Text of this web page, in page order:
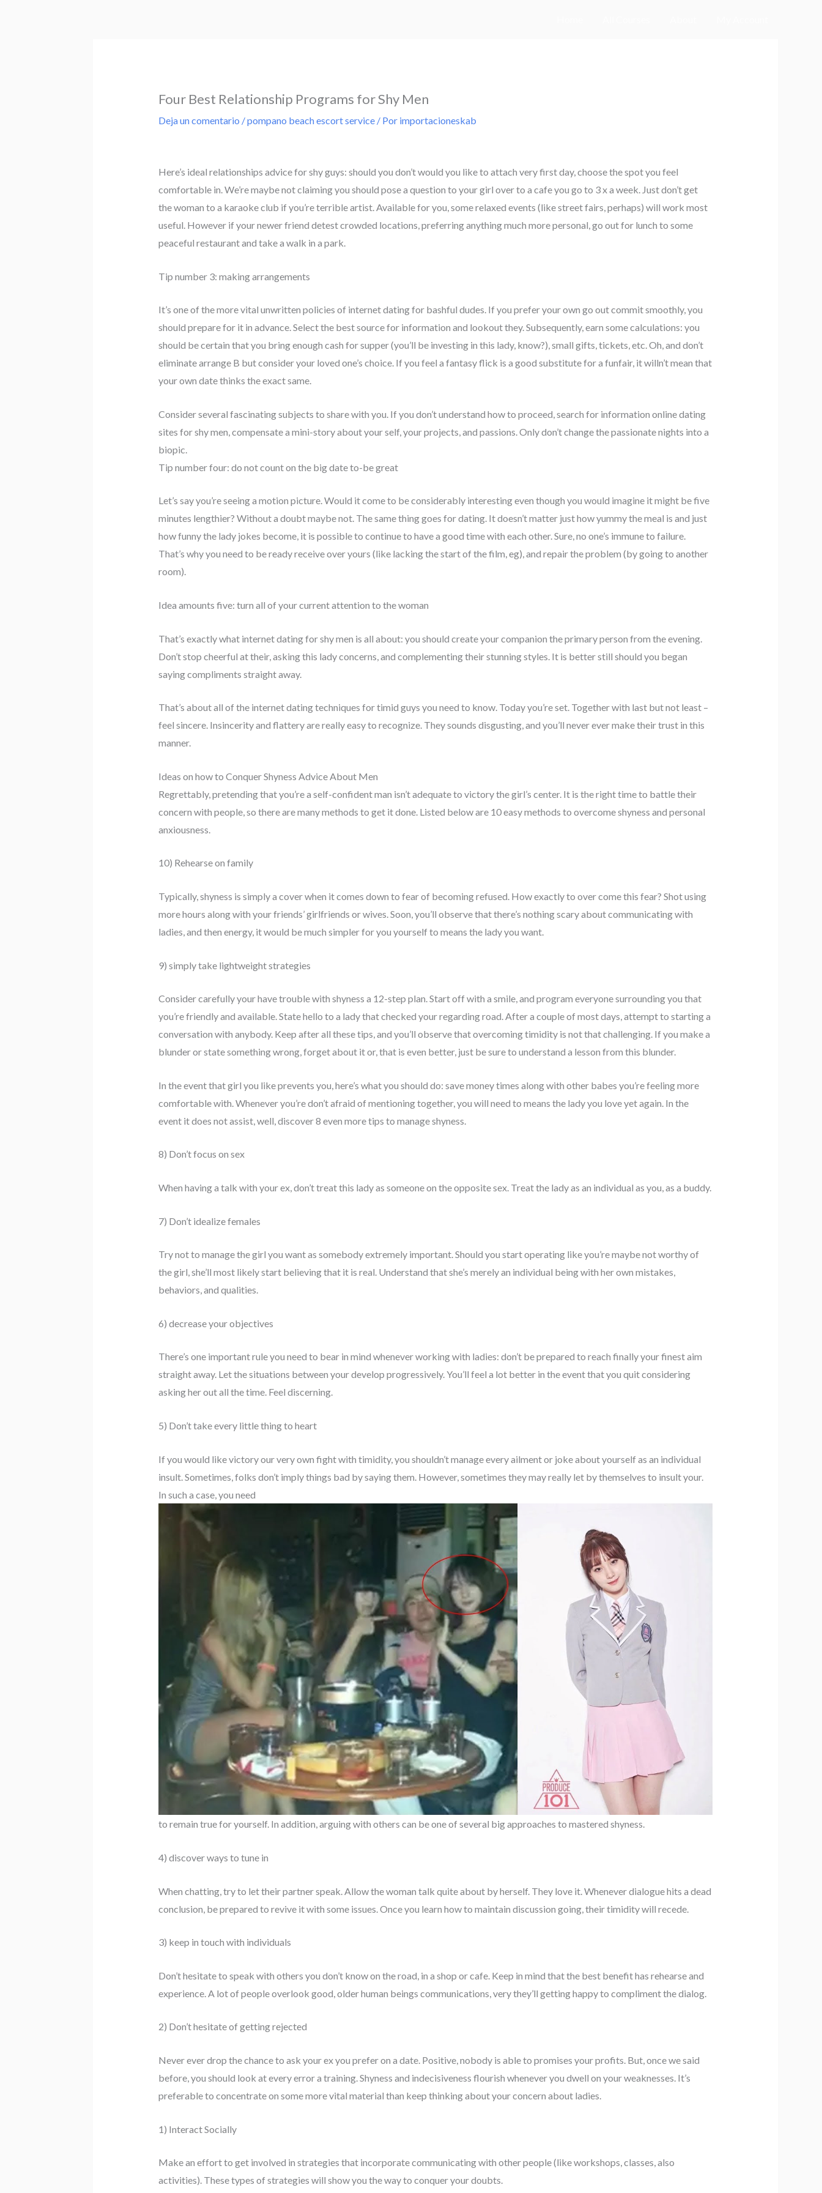
Four Best Relationship Programs for Shy Men
Deja un comentario /pompano beach escort service/ Por importacioneskab
Here’s ideal relationships advice for shy guys: should you don’t would you like to attach very first day, choose the spot you feel
comfortable in. We’re maybe not claiming you should pose a question to your girl over to a cafe you go to 3 x a week. Just don’t get
the woman to a karaoke club if you’re terrible artist. Available for you, some relaxed events (like street fairs, perhaps) will work most
useful. However if your newer friend detest crowded locations, preferring anything much more personal, go out for lunch to some
peaceful restaurant and take a walk in a park.
Tip number 3: making arrangements
It’s one of the more vital unwritten policies of internet dating for bashful dudes. If you prefer your own go out commit smoothly, you
should prepare for it in advance. Select the best source for information and lookout they. Subsequently, earn some calculations: you
should be certain that you bring enough cash for supper (you’ll be investing in this lady, know?), small gifts, tickets, etc. Oh, and don’t
eliminate arrange B but consider your loved one’s choice. If you feel a fantasy flick is a good substitute for a funfair, it willn’t mean that
your own date thinks the exact same.
Consider several fascinating subjects to share with you. If you don’t understand how to proceed, search for information online dating
sites for shy men, compensate a mini-story about your self, your projects, and passions. Only don’t change the passionate nights into a
biopic.
Tip number four: do not count on the big date to-be great
Let’s say you’re seeing a motion picture. Would it come to be considerably interesting even though you would imagine it might be five
minutes lengthier? Without a doubt maybe not. The same thing goes for dating. It doesn’t matter just how yummy the meal is and just
how funny the lady jokes become, it is possible to continue to have a good time with each other.Sure, no one’s immune to failure.
That’s why you need to be ready receive over yours (like lacking the start of the film, eg), and repair the problem (by going to another
room).
Idea amounts five: turn all of your current attention to the woman
That’s exactly what internet dating for shy men is all about: you should create your companion the primary person from the evening.
Don’t stop cheerful at their, asking this lady concerns, and complementing their stunning styles. It is better still should you began
saying compliments straight away.
That’s about all of the internet dating techniques for timid guys you need to know. Today you’re set. Together with last but not least –
feel sincere. Insincerity and flattery are really easy to recognize. They sounds disgusting, and you’ll never ever make their trust in this
manner.
Ideas on how to Conquer Shyness Advice About Men
Regrettably, pretending that you’re a self-confident man isn’t adequate to victory the girl’s center. It is the right time to battle their
concern with people, so there are many methods to get it done. Listed below are 10 easy methods to overcome shyness and personal
anxiousness.
10) Rehearse on family
Typically, shyness is simply a cover when it comes down to fear of becoming refused. How exactly to over come this fear? Shot using
more hours along with your friends’ girlfriends or wives. Soon, you’ll observe that there’s nothing scary about communicating with
ladies, and then energy, it would be much simpler for you yourself to means the lady you want.
9) simply take lightweight strategies
Consider carefully your have trouble with shyness a 12-step plan. Start off with a smile, and program everyone surrounding you that
you’re friendly and available. State hello to a lady that checked your regarding road. After a couple of most days, attempt to starting a
conversation with anybody. Keep after all these tips, and you’ll observe that overcoming timidity is not that challenging. If you make a
blunder or state something wrong, forget about it or, that is even better, just be sure to understand a lesson from this blunder.
In the event that girl you like prevents you, here’s what you should do: save money times along with other babes you’re feeling more
comfortable with. Whenever you’re don’t afraid of mentioning together, you will need to means the lady you love yet again. In the
event it does not assist, well, discover 8 even more tips to manage shyness.
8) Don’t focus on sex
When having a talk with your ex, don’t treat this lady as someone on the opposite sex. Treat the lady as an individual as you, as a buddy.
7) Don’t idealize females
Try not to manage the girl you want as somebody extremely important. Should you start operating like you’re maybe not worthy of
the girl, she’ll most likely start believing that it is real. Understand that she’s merely an individual being with her own mistakes,
behaviors, and qualities.
6) decrease your objectives
There’s one important rule you need to bear in mind whenever working with ladies: don’t be prepared to reach finally your finest aim
straight away. Let the situations between your develop progressively. You’ll feel a lot better in the event that you quit considering
asking her out all the time. Feel discerning.
5) Don’t take every little thing to heart
If you would like victory our very own fight with timidity, you shouldn’t manage every ailment or joke about yourself as an individual
insult. Sometimes, folks don’t imply things bad by saying them. However, sometimes they may really let by themselves to insult your.
In such a case, you need
to remain true for yourself. In addition, arguing with others can be one of several big approaches to mastered shyness.
4) discover ways to tune in
When chatting, try to let their partner speak. Allow the woman talk quite about by herself. They love it. Whenever dialogue hits a dead
conclusion, be prepared to revive it with some issues. Once you learn how to maintain discussion going, their timidity will recede.
3) keep in touch with individuals
Don’t hesitate to speak with others you don’t know on the road, in a shop or cafe. Keep in mind that the best benefit has rehearse and
experience. A lot of people overlook good, older human beings communications, very they’ll getting happy to compliment the dialog.
2) Don’t hesitate of getting rejected
Never ever drop the chance to ask your ex you prefer on a date. Positive, nobody is able to promises your profits. But, once we said
before, you should look at every error a training. Shyness and indecisiveness flourish whenever you dwell on your weaknesses. It’s
preferable to concentrate on some more vital material than keep thinking about your concern about ladies.
1) Interact Socially
Make an effort to get involved in strategies that incorporate communicating with other people (like workshops, classes, also
activities). These types of strategies will show you the way to conquer your doubts.